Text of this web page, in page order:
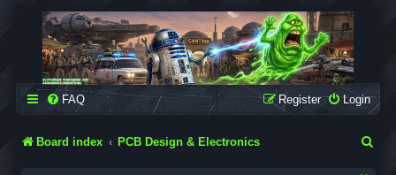
SCAVENGER WORKSHOP
Building Robots Is Our Passion
FAQ Login
Register
Board index PCB Design & Electronics